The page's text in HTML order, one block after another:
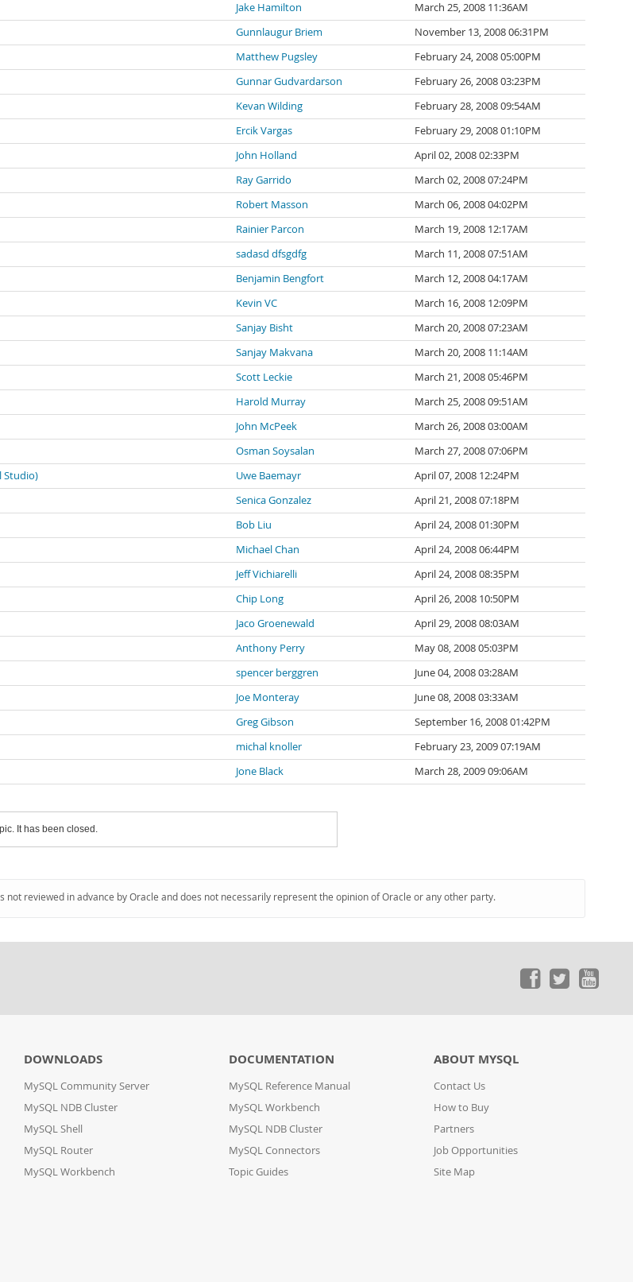
Jake Hamilton
March 25, 2008 11:36AM
Gunnlaugur Briem
November 13, 2008 06:31PM
Matthew Pugsley
February 24, 2008 05:00PM
Gunnar Gudvardarson
February 26, 2008 03:23PM
Kevan Wilding
February 28, 2008 09:54AM
Ercik Vargas
February 29, 2008 01:10PM
John Holland
April 02, 2008 02:33PM
Ray Garrido
March 02, 2008 07:24PM
Robert Masson
March 06, 2008 04:02PM
Rainier Parcon
March 19, 2008 12:17AM
sadasd dfsgdfg
March 11, 2008 07:51AM
Benjamin Bengfort
March 12, 2008 04:17AM
Kevin VC
March 16, 2008 12:09PM
Sanjay Bisht
March 20, 2008 07:23AM
Sanjay Makvana
March 20, 2008 11:14AM
Scott Leckie
March 21, 2008 05:46PM
Harold Murray
March 25, 2008 09:51AM
John McPeek
March 26, 2008 03:00AM
Osman Soysalan
March 27, 2008 07:06PM
Studio)
Uwe Baemayr
April 07, 2008 12:24PM
Senica Gonzalez
April 21, 2008 07:18PM
Bob Liu
April 24, 2008 01:30PM
Michael Chan
April 24, 2008 06:44PM
Jeff Vichiarelli
April 24, 2008 08:35PM
Chip Long
April 26, 2008 10:50PM
Jaco Groenewald
April 29, 2008 08:03AM
Anthony Perry
May 08, 2008 05:03PM
spencer berggren
June 04, 2008 03:28AM
Joe Monteray
June 08, 2008 03:33AM
Greg Gibson
September 16, 2008 01:42PM
michal knoller
February 23, 2009 07:19AM
Jone Black March 28, 2009 09:06AM
It has been closed.
reviewed in advance by Oracle and does not necessarily represent the opinion of Oracle or any other party.
DOWNLOADS
MySQL Community Server
MySQL NDB Cluster
MySQL Shell
MySQL Router
MySQL Workbench
DOCUMENTATION
MySQL Reference Manual
MySQL Workbench
MySQL NDB Cluster
MySQL Connectors
Topic Guides
ABOUT MYSQL
Contact Us
How to Buy
Partners
Job Opportunities
Site Map